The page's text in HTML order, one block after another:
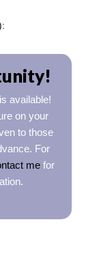
available!
on your
to those
For
me for